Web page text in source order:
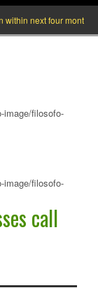
next four months says
image/filosofo-
image/filosofo-
call